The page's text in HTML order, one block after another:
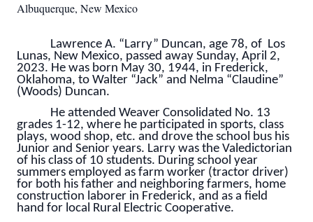
Albuquerque, New Mexico
Lawrence A. “Larry” Duncan, age 78, of Los
Lunas, New Mexico, passed away Sunday, April 2,
2023. He was born May 30, 1944, in Frederick,
Oklahoma, to Walter “Jack” and Nelma “Claudine”
(Woods) Duncan.
He attended Weaver Consolidated No. 13
grades 1-12, where he participated in sports, class
plays, wood shop, etc. and drove the school bus his
Junior and Senior years. Larry was the Valedictorian
of his class of 10 students. During school year
summers employed as farm worker (tractor driver)
for both his father and neighboring farmers, home
construction laborer in Frederick, and as a field
hand for local Rural Electric Cooperative.